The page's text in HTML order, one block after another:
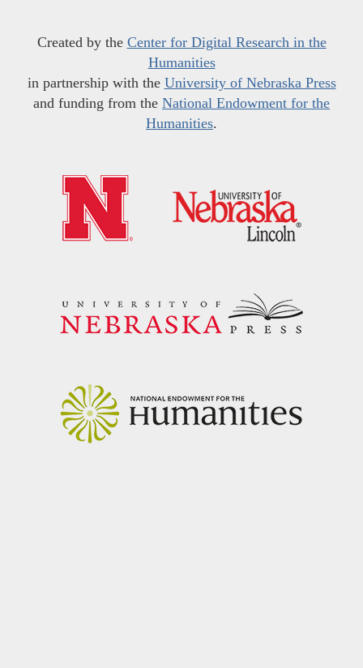
Created by the Center for Digital Research in the
Humanities
in partnership with the University of Nebraska Press
and funding from the National Endowment for the
Humanities.